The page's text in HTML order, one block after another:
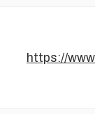
https://